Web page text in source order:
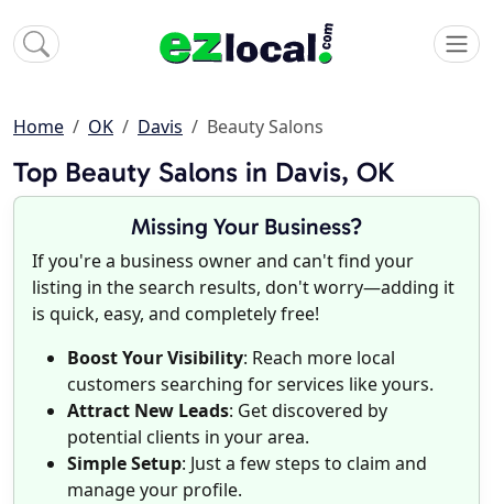
Home OK Davis Beauty Salons
Top Beauty Salons in Davis, OK
Missing Your Business?
If you're a business owner and can't find your
listing in the search results, don't worry—adding it
is quick, easy, and completely free!
Boost Your Visibility: Reach more local
customers searching for services like yours.
Attract New Leads: Get discovered by
potential clients in your area.
Simple Setup: Just a few steps to claim and
manage your profile.